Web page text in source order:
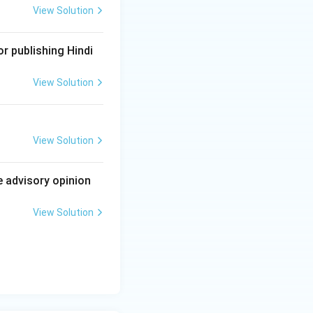
Since A is
Rule 13, and
the correct
option
View Solution
publishing Hindi
View Solution
View Solution
opinion
View Solution